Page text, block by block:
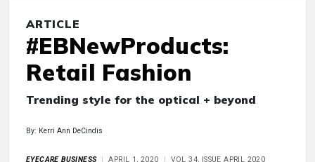
ARTICLE
#EBNewProducts:
Retail Fashion
Trending style for the optical + beyond
By: Kerri Ann DeCindis
EYECARE BUSINESS APRIL 1, 2020 VOL 34, ISSUE APRIL 2020